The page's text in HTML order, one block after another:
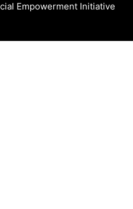
Empowerment Initiative